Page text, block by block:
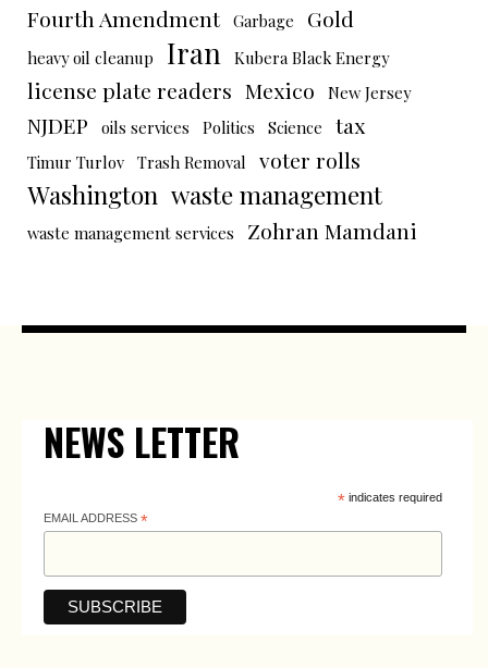
Fourth Amendment Garbage Gold
heavy oil cleanup Iran Kubera Black Energy
license plate readers Mexico New Jersey
NJDEP oils services Politics Science tax
Timur Turlov Trash Removal voter rolls
Washington waste management
waste management services Zohran Mamdani
NEWS LETTER
*indicates required
EMAIL ADDRESS*